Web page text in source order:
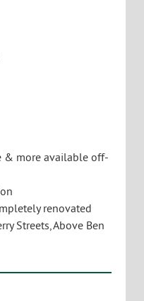
& more available off-
renovated
Streets, Above Ben